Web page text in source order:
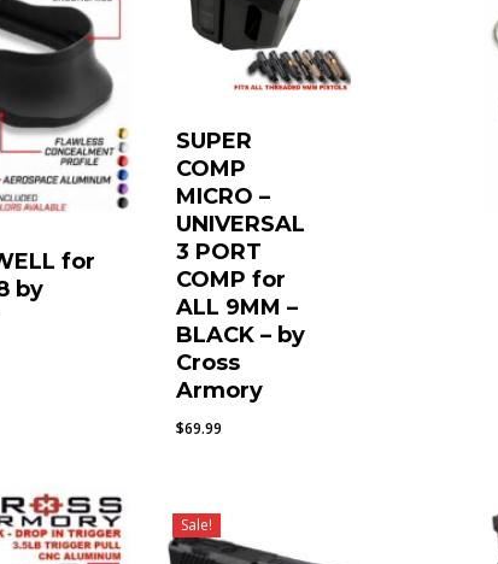
for
by
SUPER
COMP
MICRO –
UNIVERSAL
3 PORT
COMP for
ALL 9MM –
BLACK – by
Cross
Armory
$69.99
Sale!